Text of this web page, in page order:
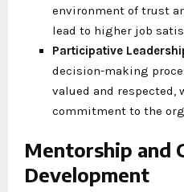
environment of trust
lead to higher job
Participative
decision-making
valued and respected,
commitment to the
Mentorship and
Development